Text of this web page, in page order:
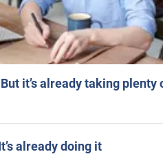
it’s already taking plenty
already doing it